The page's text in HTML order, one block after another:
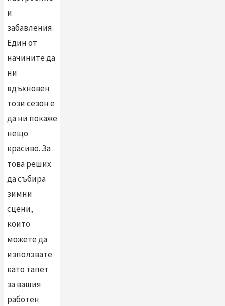
и
забавления.
Един от
начините да
ни
вдъхновен
този сезон е
да ни покаже
нещо
красиво. За
това реших
да събира
зимни
сцени,
които
можете да
използвате
като тапет
за вашия
работен